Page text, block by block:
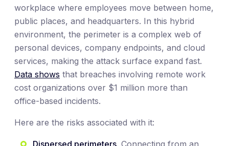
workplace where employees move between home,
public places, and headquarters. In this hybrid
environment, the perimeter is a complex web of
personal devices, company endpoints, and cloud
services, making the attack surface expand fast.
Data shows that breaches involving remote work
cost organizations over $1 million more than
office-based incidents.
Here are the risks associated with it:
Dispersed perimeters. Connecting from an